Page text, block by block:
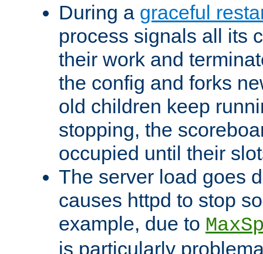
During a graceful
process signals all its
their work and
the config and forks
old children keep
stopping, the
occupied until their
The server load goes
causes httpd to stop
example, due to
is particularly